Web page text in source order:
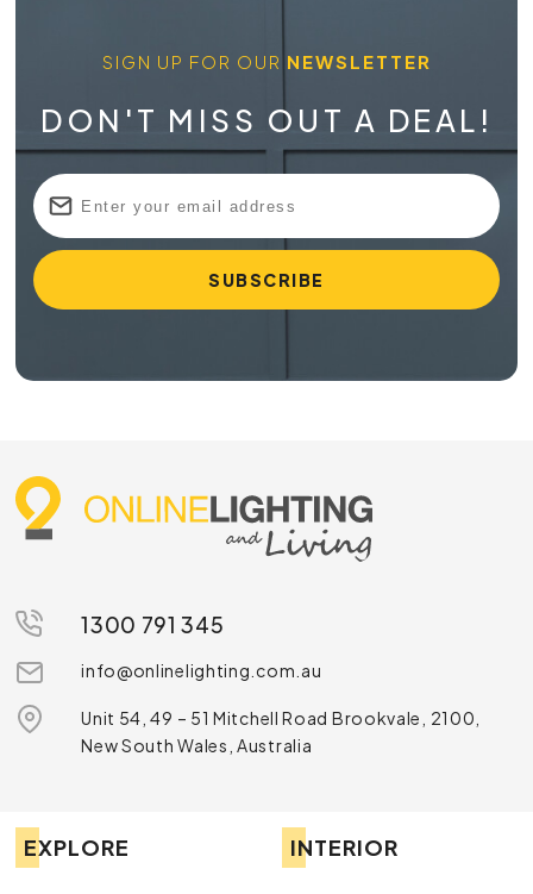
SIGN UP FOR OUR NEWSLETTER
DON'T MISS OUT A DEAL!
1300 791 345
info@onlinelighting.com.au
Unit 54, 49 – 51 Mitchell Road Brookvale, 2100,
New South Wales, Australia
EXPLORE INTERIOR